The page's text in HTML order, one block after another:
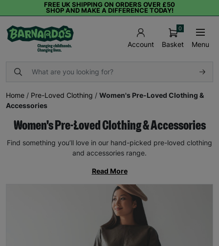
FREE UK SHIPPING ON ORDERS OVER £50
SHOP AND MAKE A DIFFERENCE TODAY!
Account Basket
0
Menu
Home / Pre-Loved Clothing / Women's Pre-Loved Clothing &
Accessories
Women's Pre-Loved Clothing & Accessories
Find something you’ll love in our hand-picked pre-loved clothing
and accessories range.
Read More